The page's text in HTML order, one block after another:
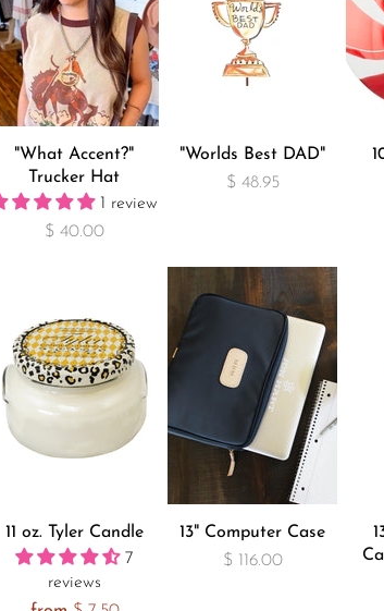
"What Accent?"
Trucker Hat
1 review
$ 40.00
"Worlds Best DAD"
$ 48.95
11 oz. Tyler Candle
7
reviews
13" Computer Case
$ 116.00